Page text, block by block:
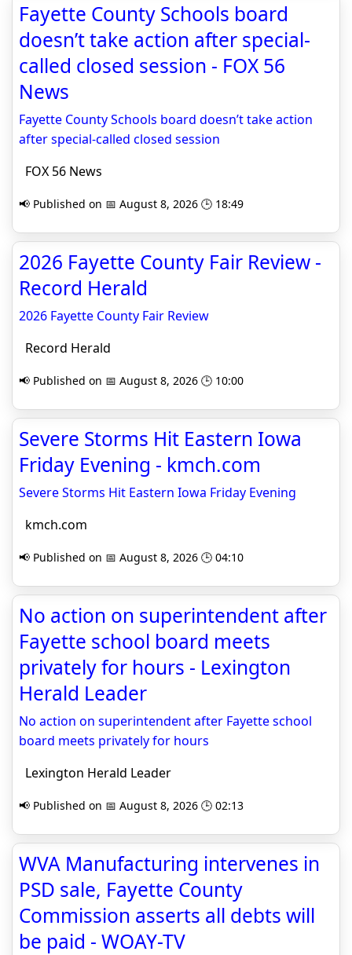
Fayette County Schools board
doesn’t take action after special-
called closed session - FOX 56
News
Fayette County Schools board doesn’t take action
after special-called closed session
FOX 56 News
📢 Published on 📅 August 8, 2026 🕒 18:49
2026 Fayette County Fair Review -
Record Herald
2026 Fayette County Fair Review
Record Herald
📢 Published on 📅 August 8, 2026 🕒 10:00
Severe Storms Hit Eastern Iowa
Friday Evening - kmch.com
Severe Storms Hit Eastern Iowa Friday Evening
kmch.com
📢 Published on 📅 August 8, 2026 🕒 04:10
No action on superintendent after
Fayette school board meets
privately for hours - Lexington
Herald Leader
No action on superintendent after Fayette school
board meets privately for hours
Lexington Herald Leader
📢 Published on 📅 August 8, 2026 🕒 02:13
WVA Manufacturing intervenes in
PSD sale, Fayette County
Commission asserts all debts will
be paid - WOAY-TV